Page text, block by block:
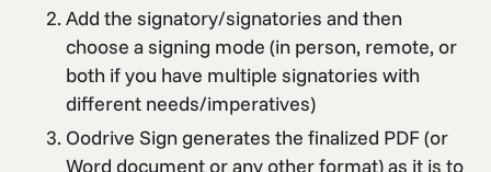
Add the signatory/signatories and then
choose a signing mode (in person, remote, or
both if you have multiple signatories with
different needs/imperatives)
Oodrive Sign generates the finalized PDF (or
Word document or any other format) as it is to